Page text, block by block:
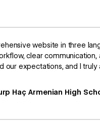
website in three
clear
our expectations, and I
Haç Armenian High